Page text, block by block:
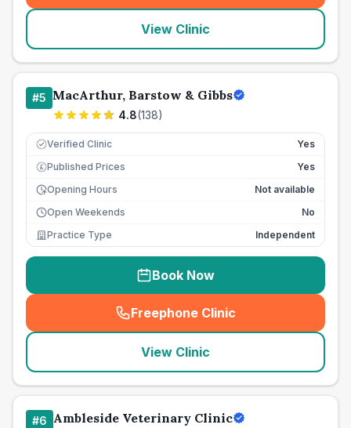
View Clinic
#5 MacArthur, Barstow & Gibbs
4.8(138)
Verified Clinic Yes
£ Published Prices
Yes
Opening Hours
Not available
Open Weekends
No
Practice Type
Independent
Book Now
Freephone Clinic
(seo_lab_card_freephone
View Clinic
#6 Ambleside Veterinary Clinic